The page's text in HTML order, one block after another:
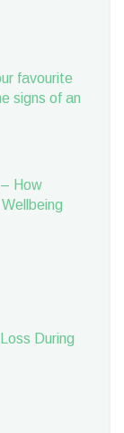
favourite
signs of an
How
During